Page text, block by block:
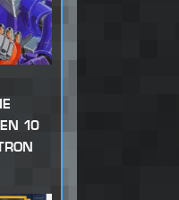
10